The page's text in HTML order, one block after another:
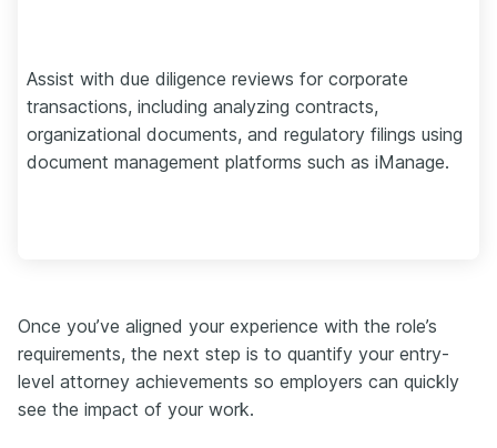
Assist with due diligence reviews for corporate
transactions, including analyzing contracts,
organizational documents, and regulatory filings using
document management platforms such as iManage.
Once you’ve aligned your experience with the role’s
requirements, the next step is to quantify your entry-
level attorney achievements so employers can quickly
see the impact of your work.